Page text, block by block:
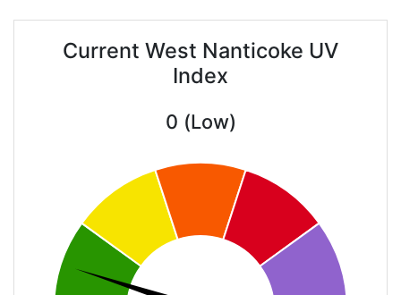
Current West Nanticoke UV
Index
0 (Low)